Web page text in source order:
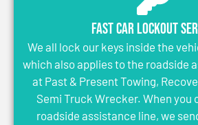
Fast Car Lockout
We all lock our keys inside the
which also applies to the roadside
at Past & Present Towing,
Semi Truck Wrecker. When you
roadside assistance line, we